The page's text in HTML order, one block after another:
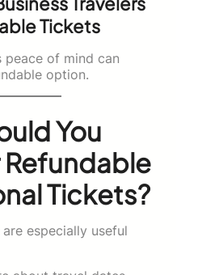
Tickets
peace of mind can
option.
You
Tickets?
especially useful